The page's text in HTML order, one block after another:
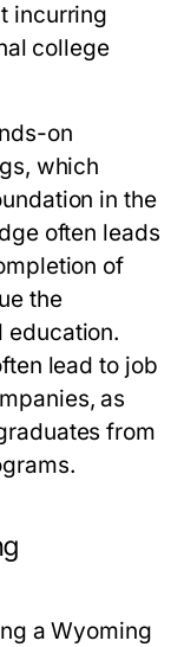
incurring
college
on
which
in the
often leads
of
the
education.
lead to job
as
from
a Wyoming